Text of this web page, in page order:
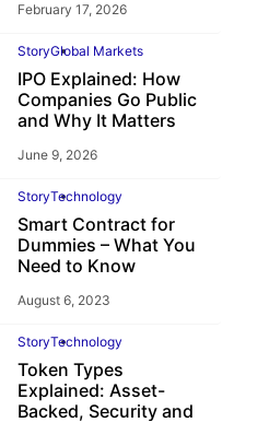
February 17, 2026
StoryGlobal Markets
IPO Explained: How
Companies Go Public
and Why It Matters
June 9, 2026
StoryTechnology
Smart Contract for
Dummies – What You
Need to Know
August 6, 2023
StoryTechnology
Token Types
Explained: Asset-
Backed, Security and